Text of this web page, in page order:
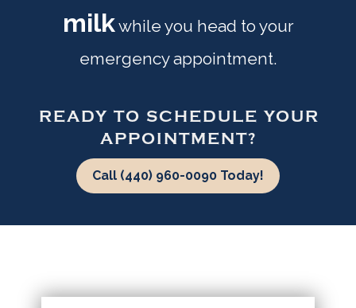
milkwhile you head to your
emergency appointment.
READY TO SCHEDULE YOUR
APPOINTMENT?
Call (440) 960-0090 Today!